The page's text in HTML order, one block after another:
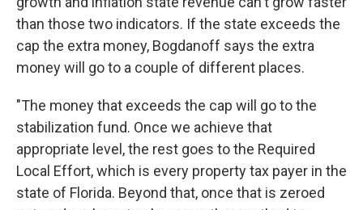
than those two indicators. If the state exceeds the
cap the extra money, Bogdanoff says the extra
money will go to a couple of different places.
"The money that exceeds the cap will go to the
stabilization fund. Once we achieve that
appropriate level, the rest goes to the Required
Local Effort, which is every property tax payer in the
state of Florida. Beyond that, once that is zeroed